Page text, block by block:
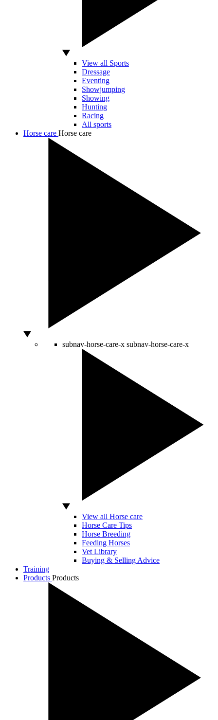
View all Sports
Dressage
Eventing
Showjumping
Showing
Hunting
Racing
All sports
Horse care Horse care
subnav-horse-care-x subnav-horse-care-x
View all Horse care
Horse Care Tips
Horse Breeding
Feeding Horses
Vet Library
Buying & Selling Advice
Training
Products Products